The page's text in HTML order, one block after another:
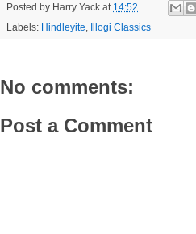
Posted by Harry Yack at 14:52
Labels: Hindleyite Illogi Classics
No comments:
Post a Comment